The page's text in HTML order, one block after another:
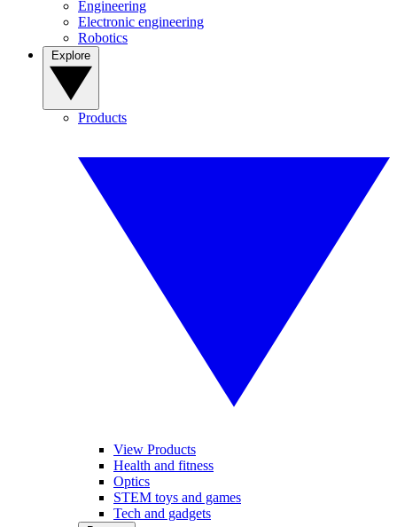
Engineering
Electronic engineering
Robotics
Products
View Products
Health and fitness
Optics
STEM toys and games
Tech and gadgets